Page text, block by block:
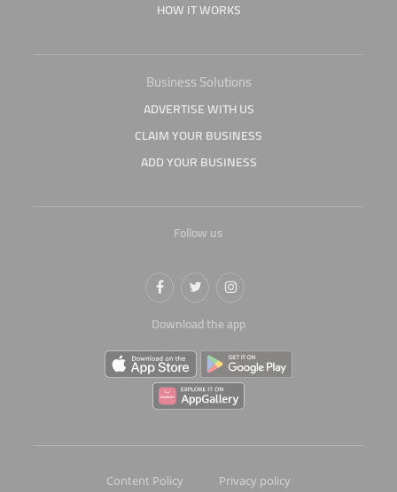
HOW IT WORKS
Business Solutions
ADVERTISE WITH US
CLAIM YOUR BUSINESS
ADD YOUR BUSINESS
Follow us
Download the app
Content Policy
Privacy policy